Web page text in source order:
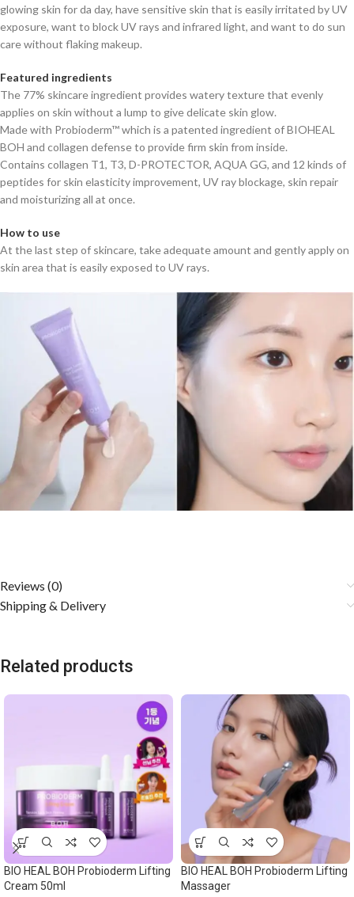
glowing skin for da day, have sensitive skin that is easily irritated by UV
exposure, want to block UV rays and infrared light, and want to do sun
care without flaking makeup.
Featured ingredients
The 77% skincare ingredient provides watery texture that evenly
applies on skin without a lump to give delicate skin glow.
Made with Probioderm™ which is a patented ingredient of BIOHEAL
BOH and collagen defense to provide firm skin from inside.
Contains collagen T1, T3, D-PROTECTOR, AQUA GG, and 12 kinds of
peptides for skin elasticity improvement, UV ray blockage, skin repair
and moisturizing all at once.
How to use
At the last step of skincare, take adequate amount and gently apply on
skin area that is easily exposed to UV rays.
Reviews (0)
Shipping & Delivery
Related products
BIO HEAL BOH Probioderm Lifting
Cream 50ml
BIO HEAL BOH Probioderm Lifting
Massager